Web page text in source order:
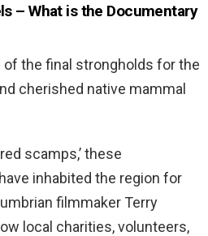
– What is the Documentary
of the final strongholds for the
cherished native mammal
scamps,’ these
inhabited the region for
filmmaker Terry
local charities, volunteers,